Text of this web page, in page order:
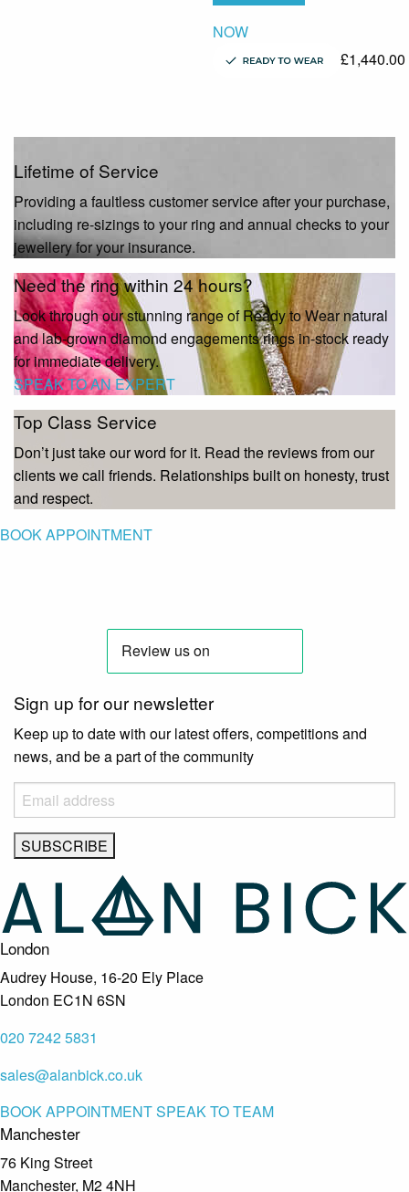
NOW
£1,440.00
Lifetime of Service
Providing a faultless customer service after your purchase,
including re-sizings to your ring and annual checks to your
jewellery for your insurance.
Need the ring within 24 hours?
Look through our stunning range of Ready to Wear natural
and lab-grown diamond engagements rings in-stock ready
for immediate delivery.
SPEAK TO AN EXPERT
Top Class Service
Don’t just take our word for it. Read the reviews from our
clients we call friends. Relationships built on honesty, trust
and respect.
BOOK APPOINTMENT
Sign up for our newsletter
Keep up to date with our latest offers, competitions and
news, and be a part of the community
London
Audrey House, 16-20 Ely Place
London EC1N 6SN
020 7242 5831
sales@alanbick.co.uk
BOOK APPOINTMENTSPEAK TO TEAM
Manchester
76 King Street
Manchester, M2 4NH